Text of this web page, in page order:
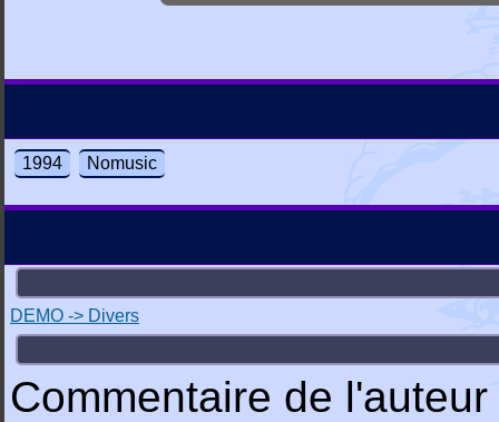
1994 Nomusic
DEMO -> Divers
Commentaire de l'auteur